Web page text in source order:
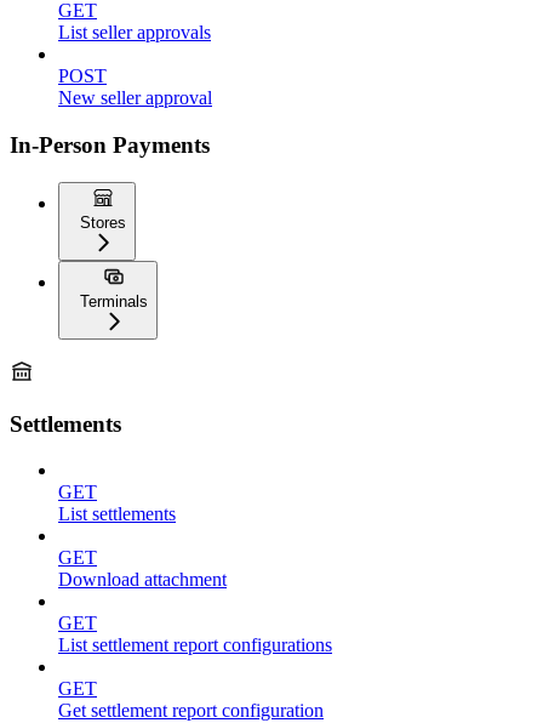
GET
List seller approvals
POST
New seller approval
In-Person Payments
Stores
Terminals
Settlements
GET
List settlements
GET
Download attachment
GET
List settlement report configurations
GET
Get settlement report configuration